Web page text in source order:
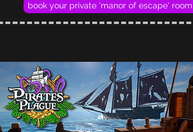
book your private 'manor of escape' room